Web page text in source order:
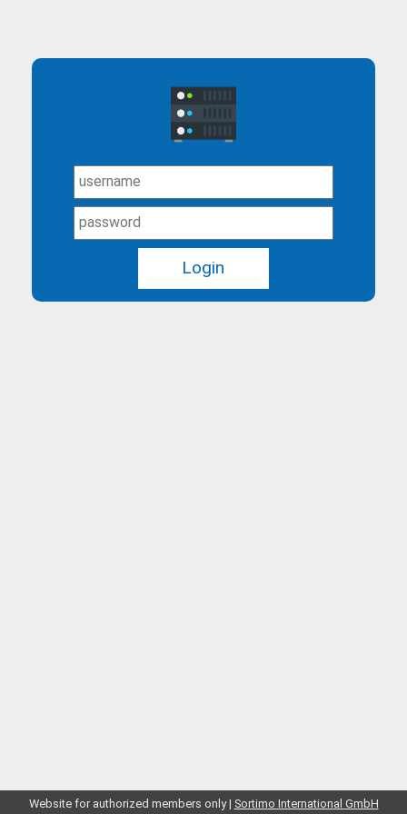
Login
Website for authorized members only | Sortimo International GmbH